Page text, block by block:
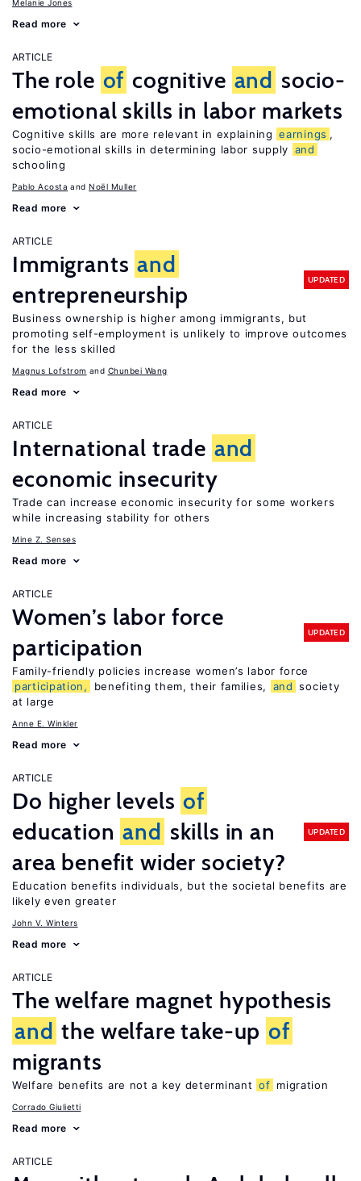
Melanie Jones
Read more
ARTICLE
The role of cognitive and socio-
emotional skills in labor markets
Cognitive skills are more relevant in explaining earnings ,
socio-emotional skills in determining labor supply and
schooling
Pablo Acosta Noël Muller
Read more
ARTICLE
Immigrants and
entrepreneurship
UPDATED
Business ownership is higher among immigrants, but
promoting self-employment is unlikely to improve outcomes
for the less skilled
Magnus Lofstrom Chunbei Wang
Read more
ARTICLE
International trade and
economic insecurity
Trade can increase economic insecurity for some workers
while increasing stability for others
Mine Z. Senses
Read more
ARTICLE
Women’s labor force
participation
UPDATED
Family-friendly policies increase women’s labor force
participation,
benefiting them, their families, and society
at large
Anne E. Winkler
Read more
ARTICLE
Do higher levels of
education and skills in an
area benefit wider society?
UPDATED
Education benefits individuals, but the societal benefits are
likely even greater
John V. Winters
Read more
ARTICLE
The welfare magnet hypothesis
and the welfare take-up of
migrants
Welfare benefits are not a key determinant of migration
Corrado Giulietti
Read more
ARTICLE